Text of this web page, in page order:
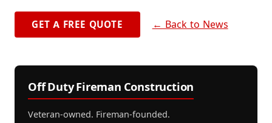
GET A FREE QUOTE ← Back to News
Off Duty Fireman Construction
Veteran-owned. Fireman-founded.